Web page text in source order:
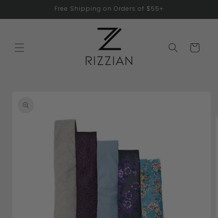
Free Shipping on Orders of $55+
Cart
information